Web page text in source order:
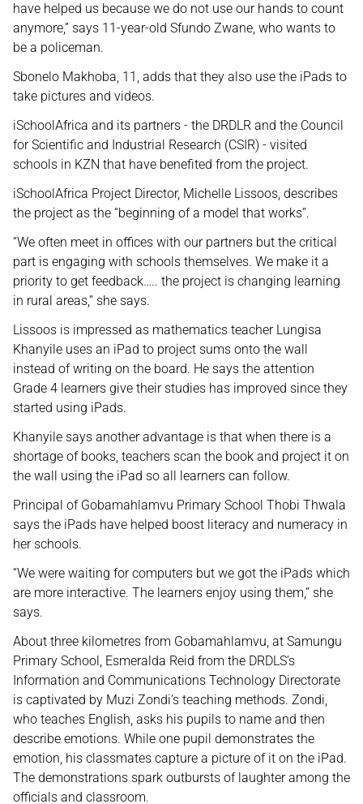
have helped us because we do not use our hands to count
anymore,” says 11-year-old Sfundo Zwane, who wants to
be a policeman.
Sbonelo Makhoba, 11, adds that they also use the iPads to
take pictures and videos.
iSchoolAfrica and its partners - the DRDLR and the Council
for Scientific and Industrial Research (CSIR) - visited
schools in KZN that have benefited from the project.
iSchoolAfrica Project Director, Michelle Lissoos, describes
the project as the “beginning of a model that works”.
“We often meet in offices with our partners but the critical
part is engaging with schools themselves. We make it a
priority to get feedback….. the project is changing learning
in rural areas,” she says.
Lissoos is impressed as mathematics teacher Lungisa
Khanyile uses an iPad to project sums onto the wall
instead of writing on the board. He says the attention
Grade 4 learners give their studies has improved since they
started using iPads.
Khanyile says another advantage is that when there is a
shortage of books, teachers scan the book and project it on
the wall using the iPad so all learners can follow.
Principal of Gobamahlamvu Primary School Thobi Thwala
says the iPads have helped boost literacy and numeracy in
her schools.
“We were waiting for computers but we got the iPads which
are more interactive. The learners enjoy using them,” she
says.
About three kilometres from Gobamahlamvu, at Samungu
Primary School, Esmeralda Reid from the DRDLS’s
Information and Communications Technology Directorate
is captivated by Muzi Zondi’s teaching methods. Zondi,
who teaches English, asks his pupils to name and then
describe emotions. While one pupil demonstrates the
emotion, his classmates capture a picture of it on the iPad.
The demonstrations spark outbursts of laughter among the
officials and classroom.